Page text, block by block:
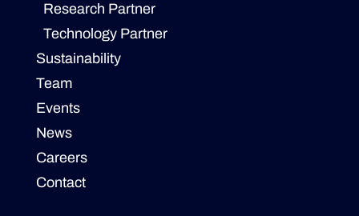
Research Partner
Technology Partner
Sustainability
Team
Events
News
Careers
Contact